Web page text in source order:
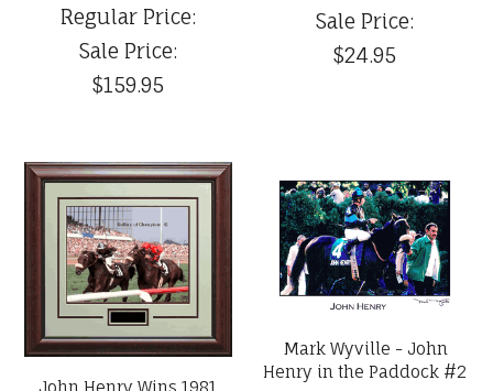
Regular Price:
Sale Price:
$159.95
Sale Price:
$24.95
Mark Wyville - John
Henry in the Paddock #2